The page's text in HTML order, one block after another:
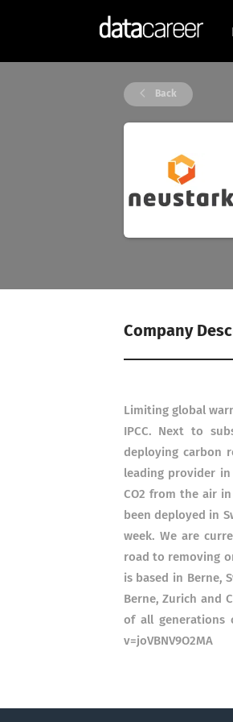
Back
Company
Limiting global
IPCC. Next to
deploying carbon
leading provider
CO2 from the air
been deployed in
week. We are
road to removing
is based in Berne,
Berne, Zurich and
of all generations
v=joVBNV9O2MA